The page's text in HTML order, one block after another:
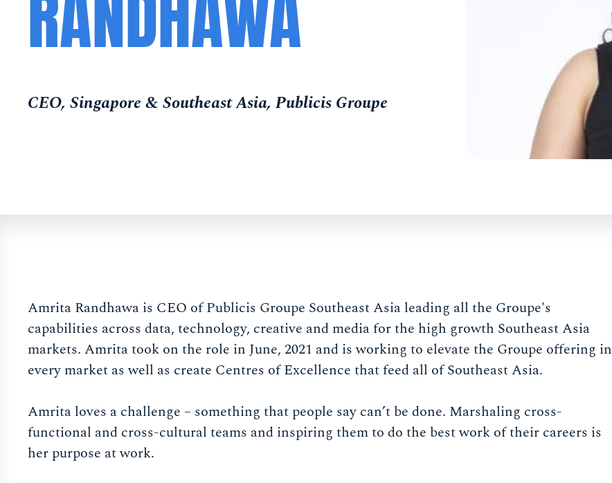
CEO, Singapore & Southeast Asia, Publicis Groupe
Amrita Randhawa is CEO of Publicis Groupe Southeast Asia leading all the Groupe's
capabilities across data, technology, creative and media for the high growth Southeast Asia
markets. Amrita took on the role in June, 2021 and is working to elevate the Groupe offering in
every market as well as create Centres of Excellence that feed all of Southeast Asia.
Amrita loves a challenge – something that people say can’t be done. Marshaling cross-
functional and cross-cultural teams and inspiring them to do the best work of their careers is
her purpose at work.